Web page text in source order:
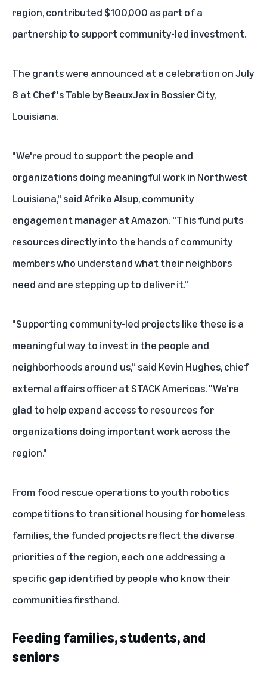
region, contributed $100,000 as part of a
partnership to support community-led investment.
The grants were announced at a celebration on July
8 at Chef's Table by BeauxJax in Bossier City,
Louisiana.
"We're proud to support the people and
organizations doing meaningful work in Northwest
Louisiana," said Afrika Alsup, community
engagement manager at Amazon. "This fund puts
resources directly into the hands of community
members who understand what their neighbors
need and are stepping up to deliver it."
"Supporting community-led projects like these is a
meaningful way to invest in the people and
neighborhoods around us,” said Kevin Hughes, chief
external affairs officer at STACK Americas. "We're
glad to help expand access to resources for
organizations doing important work across the
region."
From food rescue operations to youth robotics
competitions to transitional housing for homeless
families, the funded projects reflect the diverse
priorities of the region, each one addressing a
specific gap identified by people who know their
communities firsthand.
Feeding families, students, and
seniors